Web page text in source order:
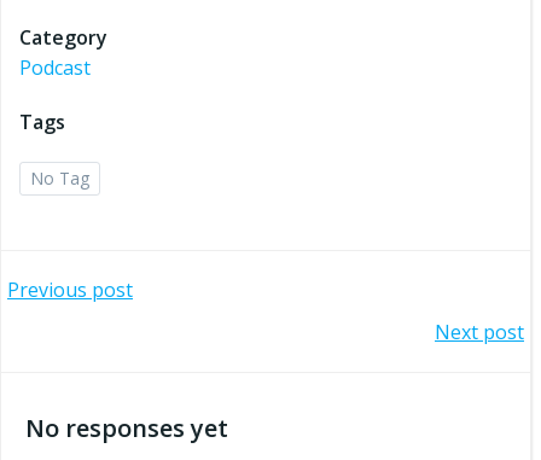
Category
Podcast
Tags
No Tag
Post
Previous post
navigation
Next post
No responses yet